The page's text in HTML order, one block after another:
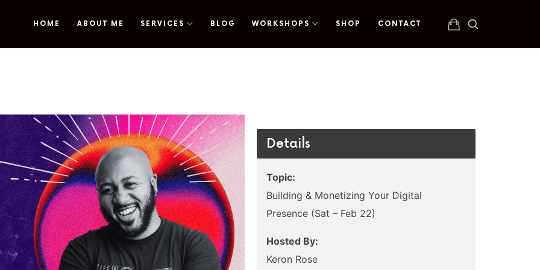
HOME ABOUT ME SERVICES BLOG WORKSHOPS SHOP CONTACT
Details
Topic:
Building & Monetizing Your Digital
Presence (Sat – Feb 22)
Hosted By:
Keron Rose